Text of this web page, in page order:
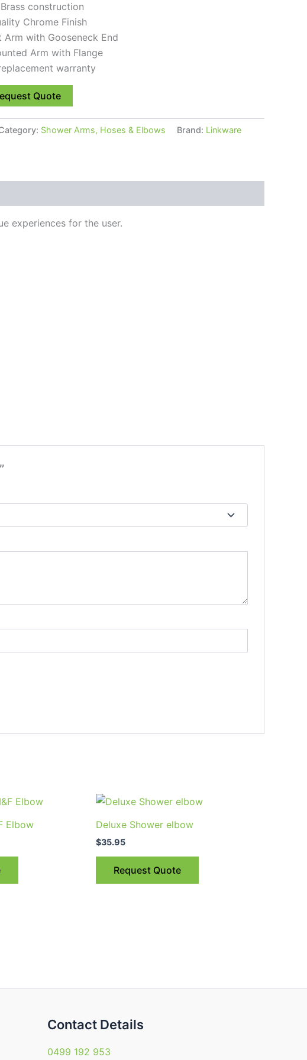
construction
Chrome Finish
Arm with Gooseneck End
Arm with Flange
warranty
Quote
Shower Arms, Hoses & Elbows Brand: Linkware
experiences for the user.
Elbow Deluxe Shower elbow
$35.95
Request Quote
Contact Details
0499 192 953